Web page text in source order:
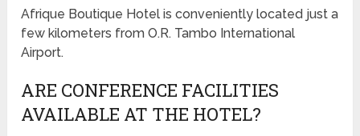
Afrique Boutique Hotel is conveniently located just a
few kilometers from O.R. Tambo International
Airport.
ARE CONFERENCE FACILITIES
AVAILABLE AT THE HOTEL?